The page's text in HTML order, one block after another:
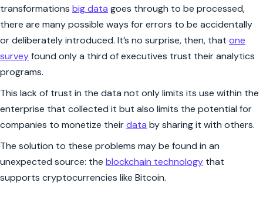
transformations big data goes through to be processed,
there are many possible ways for errors to be accidentally
or deliberately introduced. It’s no surprise, then, that one
surveyfound only a third of executives trust their analytics
programs.
This lack of trust in the data not only limits its use within the
enterprise that collected it but also limits the potential for
companies to monetize theirdata by sharing it with others.
The solution to these problems may be found in an
unexpected source: the blockchain technology that
supports cryptocurrencies like Bitcoin.